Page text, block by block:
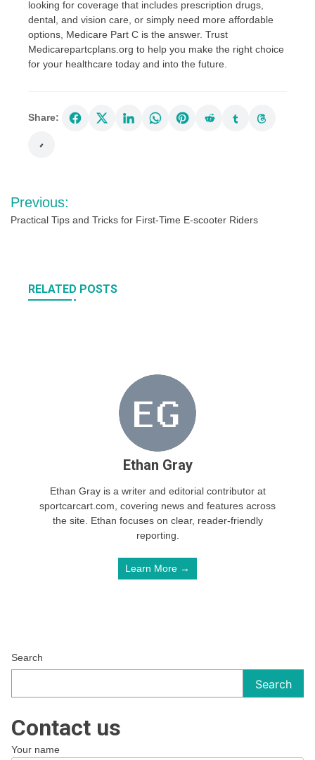
looking for coverage that includes prescription drugs,
dental, and vision care, or simply need more affordable
options, Medicare Part C is the answer. Trust
Medicarepartcplans.org to help you make the right choice
for your healthcare today and into the future.
Share:
Post
navigation
Previous:
Practical Tips and Tricks for First-Time E-scooter Riders
RELATED POSTS
Ethan Gray
Ethan Gray is a writer and editorial contributor at
sportcarcart.com, covering news and features across
the site. Ethan focuses on clear, reader-friendly
reporting.
Learn More →
Search
Search
Contact us
Your name